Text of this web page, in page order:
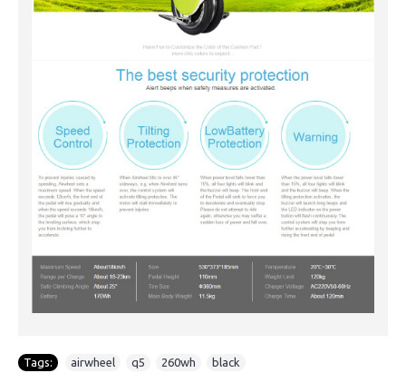
Tags: airwheel q5 260wh black